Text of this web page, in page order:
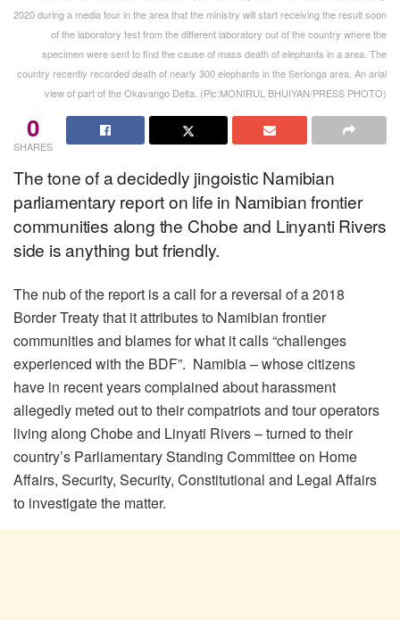
2020 during a media tour in the area that the ministry will start receiving the result soon
of the laboratory test from the different laboratory out of the country where the
specimen were sent to find the cause of mass death of elephants in a area. The
country recently recorded death of nearly 300 elephants in the Serionga area. An arial
view of part of the Okavango Delta. (Pic:MONIRUL BHUIYAN/PRESS PHOTO)
0
SHARES
The tone of a decidedly jingoistic Namibian
parliamentary report on life in Namibian frontier
communities along the Chobe and Linyanti Rivers
side is anything but friendly.
The nub of the report is a call for a reversal of a 2018
Border Treaty that it attributes to Namibian frontier
communities and blames for what it calls “challenges
experienced with the BDF”. Namibia – whose citizens
have in recent years complained about harassment
allegedly meted out to their compatriots and tour operators
living along Chobe and Linyati Rivers – turned to their
country’s Parliamentary Standing Committee on Home
Affairs, Security, Security, Constitutional and Legal Affairs
to investigate the matter.